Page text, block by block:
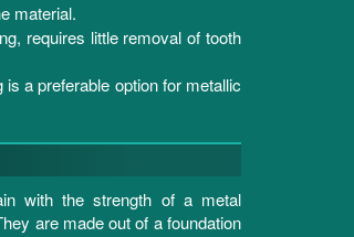
material.
requires little removal of tooth
a preferable option for metallic
with the strength of a metal
are made out of a foundation